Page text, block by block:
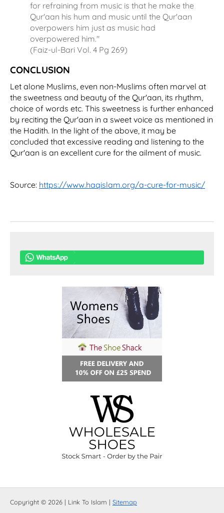
for refraining from music is that he make the
Qur'aan his hum and music until the Qur'aan
overpowers him just as music had
overpowered him."
(Faiz-ul-Bari Vol. 4 Pg 269)
CONCLUSION
Let alone Muslims, even non-Muslims often marvel at
the sweetness and beauty of the Qur'aan, its rhythm,
choice of words etc. This sweetness is further enhanced
by reciting the Qur'aan in a sweet voice as mentioned in
the Hadith. In the light of the above, it may be
concluded that excessive reading and listening to the
Qur'aan is an excellent cure for the ailment of music.
Source: https://www.haqislam.org/a-cure-for-music/
Copyright © 2026 | Link To Islam | Sitemap